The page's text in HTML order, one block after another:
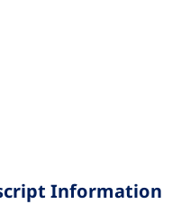
Information